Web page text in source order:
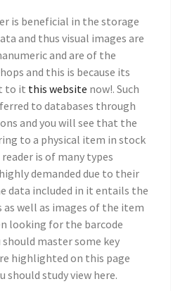
is beneficial in the storage
and thus visual images are
and are of the
and this is because its
to it this website now!. Such
to databases through
and you will see that the
to a physical item in stock
is of many types
demanded due to their
data included in it entails the
well as images of the item
looking for the barcode
should master some key
highlighted on this page
should study view here.